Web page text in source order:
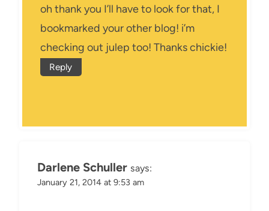
oh thank you I’ll have to look for that, I
bookmarked your other blog! i’m
checking out julep too! Thanks chickie!
Reply
Darlene Schuller says:
January 21, 2014 at 9:53 am